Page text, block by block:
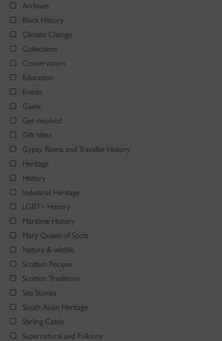
Archives
Black History
Climate Change
Collections
Conservation
Education
Events
Gaelic
Get involved
Gift Ideas
Gypsy, Roma and Traveller History
Heritage
History
Industrial Heritage
LGBT+ History
Maritime History
Mary Queen of Scots
Nature & wildlife
Scottish Recipes
Scottish Traditions
Site Stories
South Asian Heritage
Stirling Castle
Supernatural and Folklore